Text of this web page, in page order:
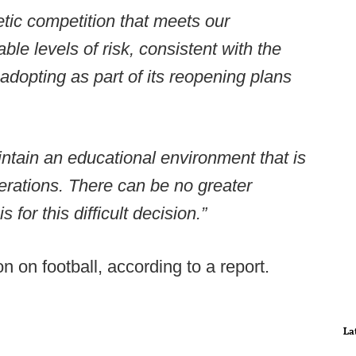
competition that meets our
levels of risk, consistent with the
as part of its reopening plans
an educational environment that is
There can be no greater
for this difficult decision.”
on football, according to a report.